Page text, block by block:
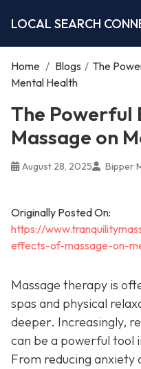
LOCAL SEARCH
Home / Blogs / The
Mental Health
The Powerful
Massage on
August 28, 2025 Bipper
Originally Posted On:
https://
effects-of-massage-on-
Massage therapy is
spas and physical
deeper. Increasingly,
can be a powerful tool
From reducing anxiety